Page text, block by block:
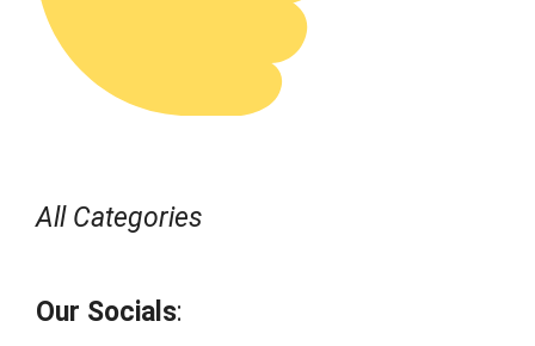
All Categories
Our Socials: